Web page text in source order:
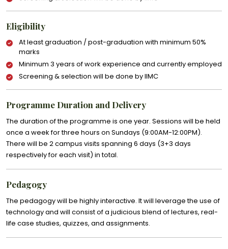
Eligibility
At least graduation / post-graduation with minimum 50%
marks
Minimum 3 years of work experience and currently employed
Screening & selection will be done by IIMC
Programme Duration and Delivery
The duration of the programme is one year. Sessions will be held
once a week for three hours on Sundays (9:00AM-12:00PM).
There will be 2 campus visits spanning 6 days (3+3 days
respectively for each visit) in total.
Pedagogy
The pedagogy will be highly interactive. It will leverage the use of
technology and will consist of a judicious blend of lectures, real-
life case studies, quizzes, and assignments.